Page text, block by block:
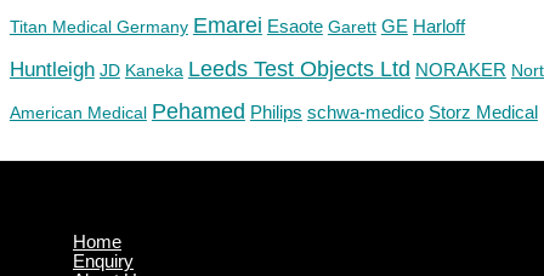
Titan Medical Germany Emarei Esaote Garett GE Harloff
Huntleigh JD Kaneka Leeds Test Objects Ltd NORAKER
American Medical Pehamed Philips schwa-medico Storz Medical
Home
Enquiry